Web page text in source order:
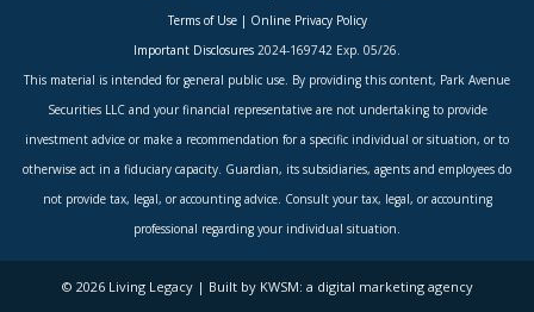
Terms of Use| Online Privacy Policy
Important Disclosures 2024-169742 Exp. 05/26.
This material is intended for general public use. By providing this content, Park Avenue
Securities LLC and your financial representative are not undertaking to provide
investment advice or make a recommendation for a specific individual or situation, or to
otherwise act in a fiduciary capacity. Guardian, its subsidiaries, agents and employees do
not provide tax, legal, or accounting advice. Consult your tax, legal, or accounting
professional regarding your individual situation.
© 2026 Living Legacy | Built by KWSM: a digital marketing agency